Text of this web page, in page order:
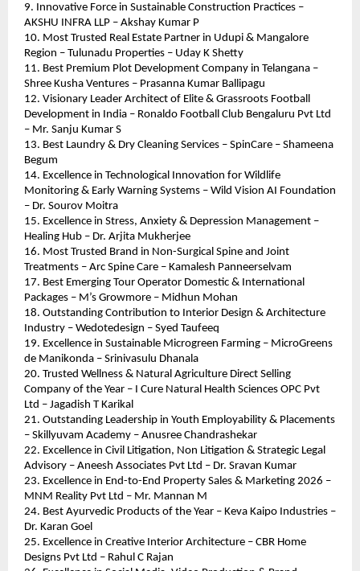
9. Innovative Force in Sustainable Construction Practices –
AKSHU INFRA LLP – Akshay Kumar P
10. Most Trusted Real Estate Partner in Udupi & Mangalore
Region – Tulunadu Properties – Uday K Shetty
11. Best Premium Plot Development Company in Telangana –
Shree Kusha Ventures – Prasanna Kumar Ballipagu
12. Visionary Leader Architect of Elite & Grassroots Football
Development in India – Ronaldo Football Club Bengaluru Pvt Ltd
– Mr. Sanju Kumar S
13. Best Laundry & Dry Cleaning Services – SpinCare – Shameena
Begum
14. Excellence in Technological Innovation for Wildlife
Monitoring & Early Warning Systems – Wild Vision AI Foundation
– Dr. Sourov Moitra
15. Excellence in Stress, Anxiety & Depression Management –
Healing Hub – Dr. Arjita Mukherjee
16. Most Trusted Brand in Non-Surgical Spine and Joint
Treatments – Arc Spine Care – Kamalesh Panneerselvam
17. Best Emerging Tour Operator Domestic & International
Packages – M’s Growmore – Midhun Mohan
18. Outstanding Contribution to Interior Design & Architecture
Industry – Wedotedesign – Syed Taufeeq
19. Excellence in Sustainable Microgreen Farming – MicroGreens
de Manikonda – Srinivasulu Dhanala
20. Trusted Wellness & Natural Agriculture Direct Selling
Company of the Year – I Cure Natural Health Sciences OPC Pvt
Ltd – Jagadish T Karikal
21. Outstanding Leadership in Youth Employability & Placements
– Skillyuvam Academy – Anusree Chandrashekar
22. Excellence in Civil Litigation, Non Litigation & Strategic Legal
Advisory – Aneesh Associates Pvt Ltd – Dr. Sravan Kumar
23. Excellence in End-to-End Property Sales & Marketing 2026 –
MNM Reality Pvt Ltd – Mr. Mannan M
24. Best Ayurvedic Products of the Year – Keva Kaipo Industries –
Dr. Karan Goel
25. Excellence in Creative Interior Architecture – CBR Home
Designs Pvt Ltd – Rahul C Rajan